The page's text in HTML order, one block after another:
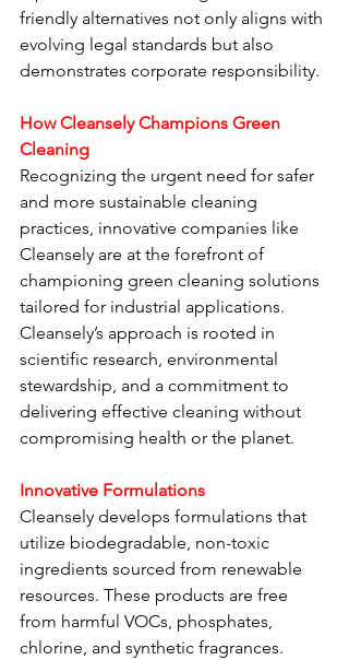
friendly alternatives not only aligns with
evolving legal standards but also
demonstrates corporate responsibility.
How Cleansely Champions Green
Cleaning
Recognizing the urgent need for safer
and more sustainable cleaning
practices, innovative companies like
Cleansely are at the forefront of
championing green cleaning solutions
tailored for industrial applications.
Cleansely’s approach is rooted in
scientific research, environmental
stewardship, and a commitment to
delivering effective cleaning without
compromising health or the planet.
Innovative Formulations
Cleansely develops formulations that
utilize biodegradable, non-toxic
ingredients sourced from renewable
resources. These products are free
from harmful VOCs, phosphates,
chlorine, and synthetic fragrances.